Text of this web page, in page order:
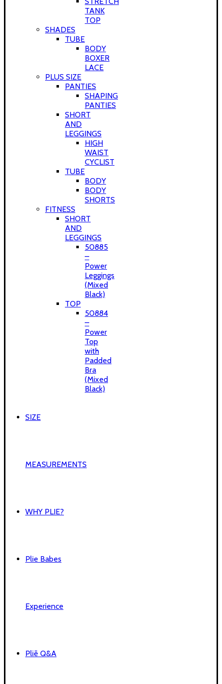
TANK
TOP
SHADES
TUBE
BODY
BOXER
LACE
PLUS SIZE
PANTIES
SHAPING
PANTIES
SHORT
AND
LEGGINGS
HIGH
WAIST
CYCLIST
TUBE
BODY
BODY
SHORTS
FITNESS
SHORT
AND
LEGGINGS
50885
–
Power
Leggings
(Mixed
Black)
TOP
50884
–
Power
Top
with
Padded
Bra
(Mixed
Black)
SIZE
MEASUREMENTS
WHY PLIE?
Plie Babes
Experience
Pliē Q&A